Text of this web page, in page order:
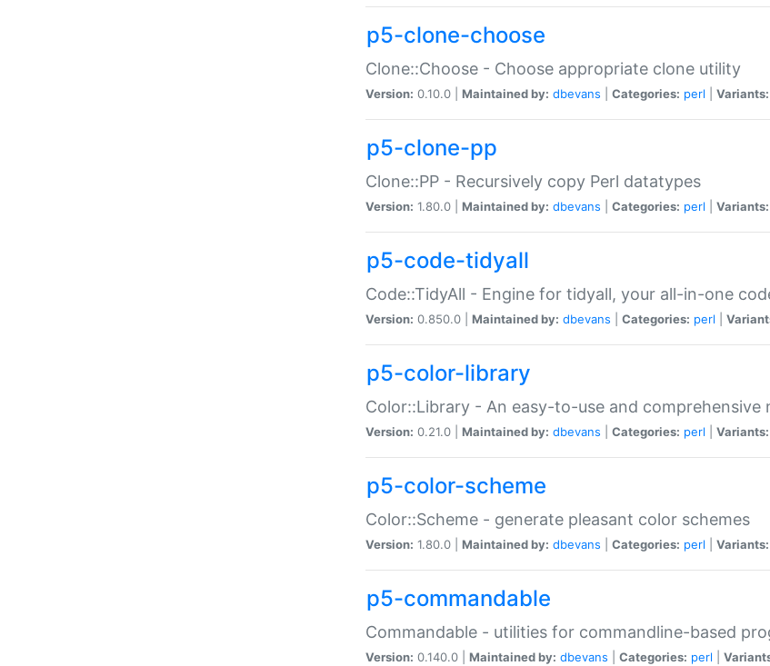
p5-clone-choose
Clone::Choose - Choose appropriate clone utility
Version: 0.10.0 | Maintained by: dbevans Categories: perl Variants:
p5-clone-pp
Clone::PP - Recursively copy Perl datatypes
Version: 1.80.0 | Maintained by: dbevans Categories: perl Variants:
p5-code-tidyall
Code::TidyAll - Engine for tidyall, your all-in-one
Version: 0.850.0 | Maintained by: dbevans Categories: perl
p5-color-library
Color::Library - An easy-to-use and comprehensive
Version: 0.21.0 | Maintained by: dbevans Categories: perl Variants:
p5-color-scheme
Color::Scheme - generate pleasant color schemes
Version: 1.80.0 | Maintained by: dbevans Categories: perl Variants:
p5-commandable
Commandable - utilities for commandline-based
Version: 0.140.0 | Maintained by: dbevans Categories: perl